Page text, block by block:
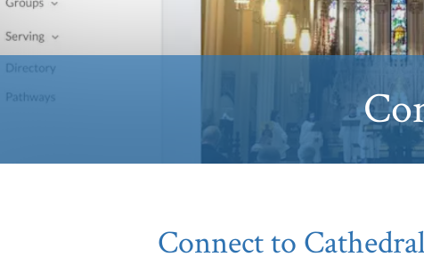
Connect to